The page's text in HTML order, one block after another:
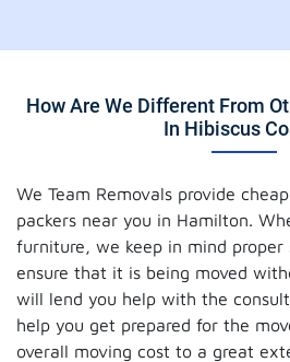
How Are We Different From
In Hibiscus
We Team Removals provide
packers near you in Hamilton.
furniture, we keep in mind proper
ensure that it is being moved
will lend you help with the
help you get prepared for the
overall moving cost to a great